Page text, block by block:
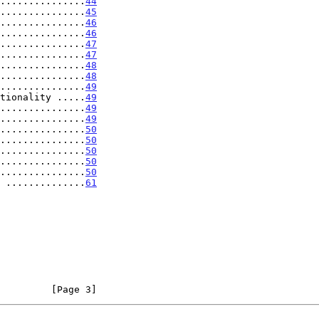
45
............... 46
46
47
47
48
48
49
..... 49
.................. 49
49
50
50
50
50
50
.............. 61
[Page 3]